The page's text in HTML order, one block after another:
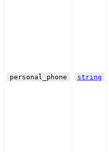
personal_phone string